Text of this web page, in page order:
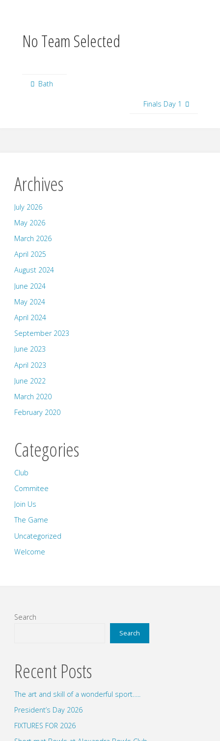
No Team Selected
Bath
Finals Day 1
Archives
July 2026
May 2026
March 2026
April 2025
August 2024
June 2024
May 2024
April 2024
September 2023
June 2023
April 2023
June 2022
March 2020
February 2020
Categories
Club
Commitee
Join Us
The Game
Uncategorized
Welcome
Search
Search
Recent Posts
The art and skill of a wonderful sport…..
President’s Day 2026
FIXTURES FOR 2026